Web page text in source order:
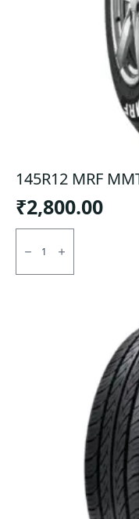
145R12 MRF
₹2,800.00
145R12
MMT
LT